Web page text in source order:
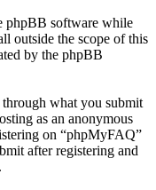
phpBB software while
outside the scope of this
by the phpBB
what you submit
as an anonymous
on “phpMyFAQ”
after registering and